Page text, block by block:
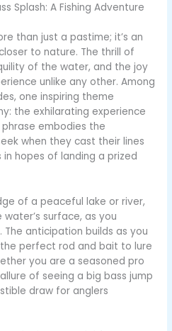
Splash: A Fishing Adventure
than just a pastime; it’s an
to nature. The thrill of
of the water, and the joy
unlike any other. Among
one inspiring theme
the exhilarating experience
embodies the
when they cast their lines
hopes of landing a prized
of a peaceful lake or river,
surface, as you
anticipation builds as you
perfect rod and bait to lure
you are a seasoned pro
of seeing a big bass jump
draw for anglers